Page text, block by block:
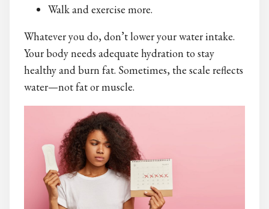
Walk and exercise more.
Whatever you do, don’t lower your water intake.
Your body needs adequate hydration to stay
healthy and burn fat. Sometimes, the scale reflects
water—not fat or muscle.